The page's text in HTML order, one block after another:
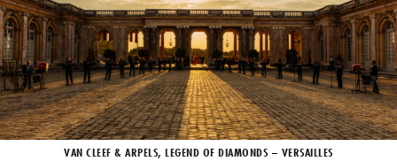
VAN CLEEF & ARPELS, LEGEND OF DIAMONDS – VERSAILLES